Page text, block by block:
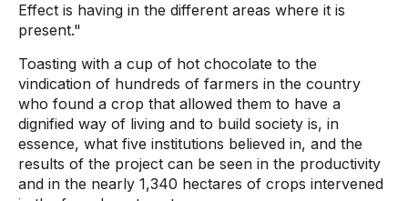
Effect is having in the different areas where it is
present."
Toasting with a cup of hot chocolate to the
vindication of hundreds of farmers in the country
who found a crop that allowed them to have a
dignified way of living and to build society is, in
essence, what five institutions believed in, and the
results of the project can be seen in the productivity
and in the nearly 1,340 hectares of crops intervened